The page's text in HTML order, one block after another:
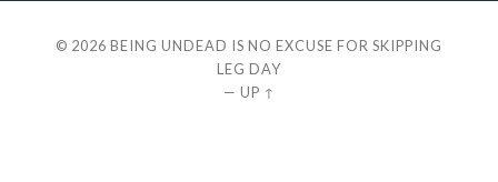
© 2026 BEING UNDEAD IS NO EXCUSE FOR SKIPPING
LEG DAY
— UP ↑